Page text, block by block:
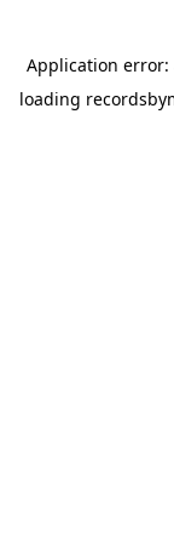
Application error:
loading